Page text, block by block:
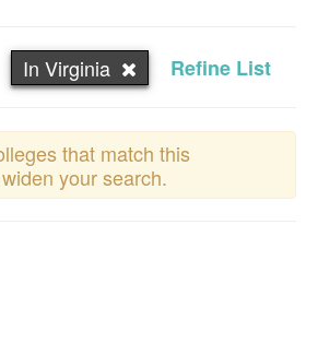
In Virginia Refine List
that match this
your search.